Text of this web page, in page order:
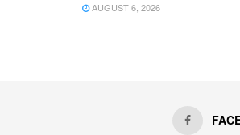
AUGUST 6, 2026